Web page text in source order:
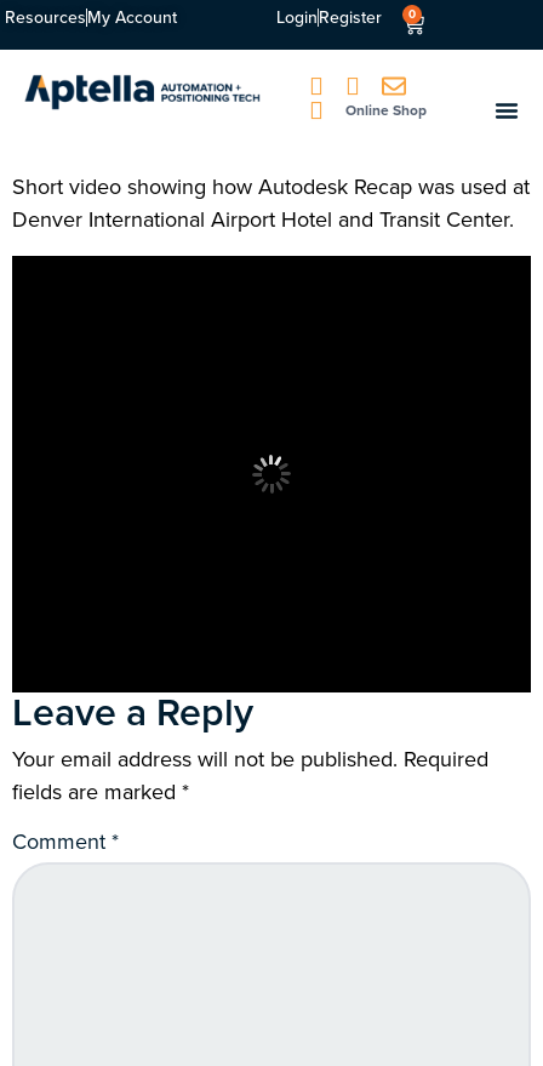
ResourcesMy Account LoginRegister 0
Online Shop
Short video showing how Autodesk Recap was used at
Denver International Airport Hotel and Transit Center.
Leave a Reply
Your email address will not be published. Required
fields are marked *
Comment*